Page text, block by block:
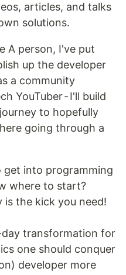
articles, and talks
solutions.
A person, I've put
up the developer
a community
YouTuber - I'll build
to hopefully
going through a
get into programming
where to start?
is the kick you need!
transformation for
one should conquer
developer more